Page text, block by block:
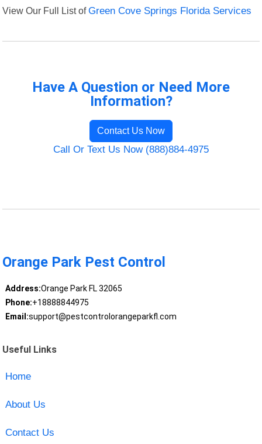
View Our Full List ofGreen Cove Springs Florida Services
Have A Question or Need More
Information?
Contact Us Now
Call Or Text Us Now (888)884-4975
Orange Park Pest Control
Address:Orange Park FL 32065
Phone:+18888844975
Email:support@pestcontrolorangeparkfl.com
Useful Links
Home
About Us
Contact Us